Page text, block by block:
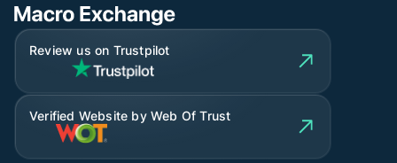
Review us on Trustpilot
Verified Website by Web Of Trust